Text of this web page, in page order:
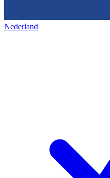
Nederland